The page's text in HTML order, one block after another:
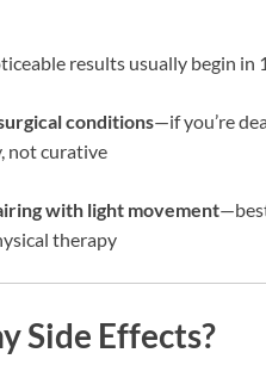
results usually begin in
conditions—if you’re
not curative
with light movement
therapy
Side Effects?